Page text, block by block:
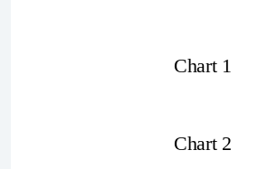
Chart 1
Chart 2